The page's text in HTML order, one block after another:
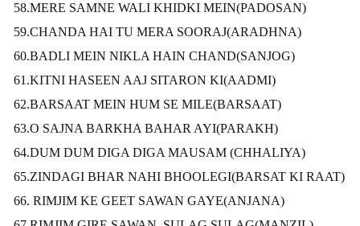
58.MERE SAMNE WALI KHIDKI MEIN(PADOSAN)
59.CHANDA HAI TU MERA SOORAJ(ARADHNA)
60.BADLI MEIN NIKLA HAIN CHAND(SANJOG)
61.KITNI HASEEN AAJ SITARON KI(AADMI)
62.BARSAAT MEIN HUM SE MILE(BARSAAT)
63.O SAJNA BARKHA BAHAR AYI(PARAKH)
64.DUM DUM DIGA DIGA MAUSAM (CHHALIYA)
65.ZINDAGI BHAR NAHI BHOOLEGI(BARSAT KI RAAT)
66. RIMJIM KE GEET SAWAN GAYE(ANJANA)